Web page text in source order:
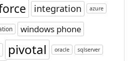
integration azure
windows phone
pivotal oracle sqlserver